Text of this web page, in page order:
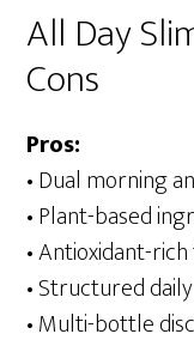
All Day
Cons
Pros:
• Dual morning
• Plant-based
• Antioxidant-
• Structured
• Multi-bottle